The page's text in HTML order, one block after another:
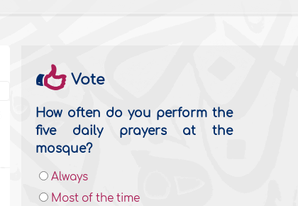
Vote
How often do you perform the
five daily prayers at the
mosque?
Always
Most of the time